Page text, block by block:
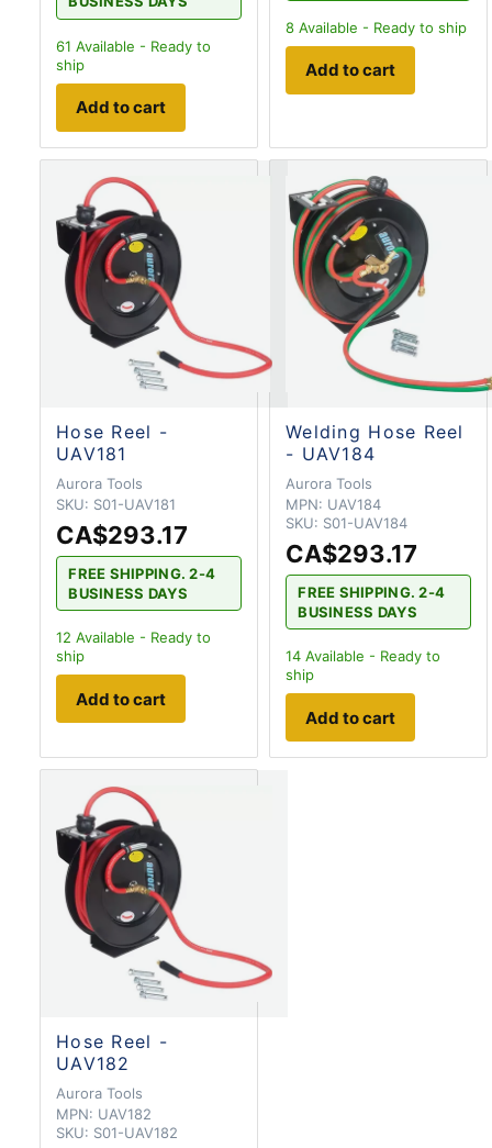
61 Available - Ready to
ship
Add to cart
8 Available - Ready to ship
Add to cart
Hose Reel -
UAV181
Aurora Tools
SKU: S01-UAV181
CA$293.17
FREE SHIPPING. 2-4
BUSINESS DAYS
12 Available - Ready to
ship
Add to cart
Welding Hose Reel
- UAV184
Aurora Tools
MPN: UAV184
SKU: S01-UAV184
CA$293.17
FREE SHIPPING. 2-4
BUSINESS DAYS
14 Available - Ready to
ship
Add to cart
Hose Reel -
UAV182
Aurora Tools
MPN: UAV182
SKU: S01-UAV182